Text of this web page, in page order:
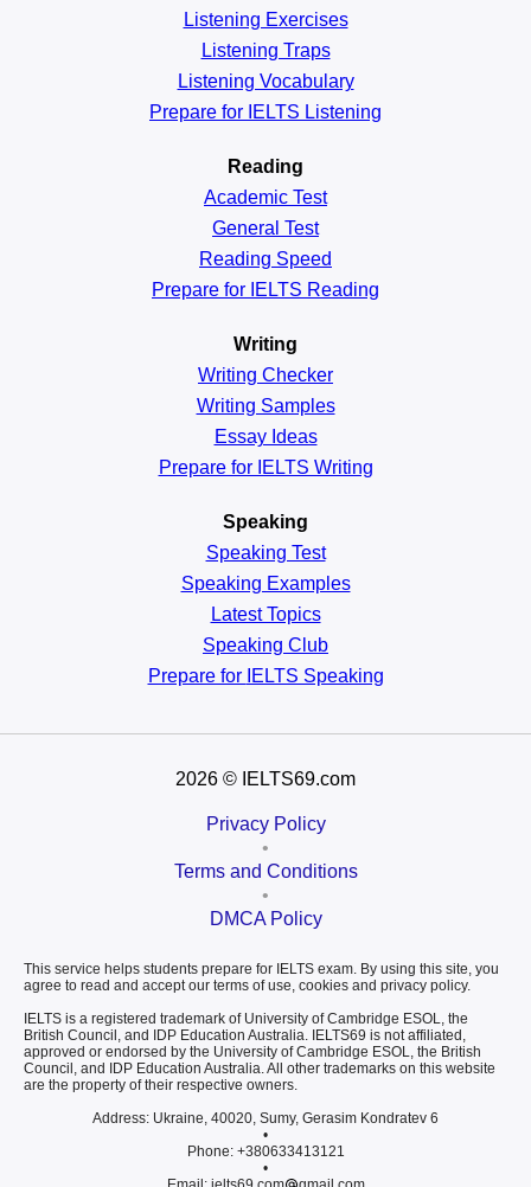
Listening Exercises
Listening Traps
Listening Vocabulary
Prepare for IELTS Listening
Reading
Academic Test
General Test
Reading Speed
Prepare for IELTS Reading
Writing
Writing Checker
Writing Samples
Essay Ideas
Prepare for IELTS Writing
Speaking
Speaking Test
Speaking Examples
Latest Topics
Speaking Club
Prepare for IELTS Speaking
2026 © IELTS69.com
Privacy Policy
•
Terms and Conditions
•
DMCA Policy
This service helps students prepare for IELTS exam. By using this site, you
agree to read and accept our terms of use, cookies and privacy policy.
IELTS is a registered trademark of University of Cambridge ESOL, the
British Council, and IDP Education Australia. IELTS69 is not affiliated,
approved or endorsed by the University of Cambridge ESOL, the British
Council, and IDP Education Australia. All other trademarks on this website
are the property of their respective owners.
Address: Ukraine, 40020, Sumy, Gerasim Kondratev 6
•
Phone: +380633413121
•